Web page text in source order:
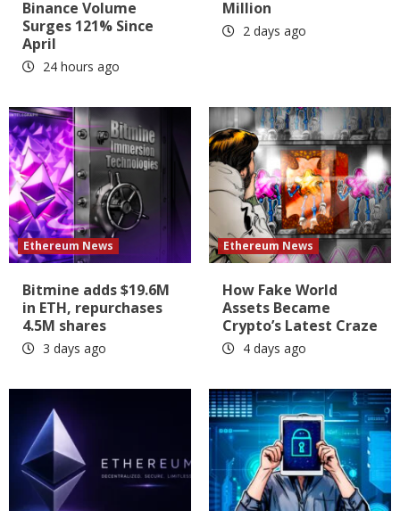
Binance Volume
Surges 121% Since
April
24 hours ago
Million
2 days ago
Ethereum News
Bitmine adds $19.6M
in ETH, repurchases
4.5M shares
3 days ago
Ethereum News
How Fake World
Assets Became
Crypto’s Latest Craze
4 days ago